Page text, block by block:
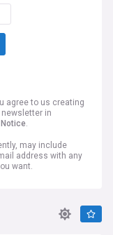
agree to us creating
in
.
may include
address with any
want.